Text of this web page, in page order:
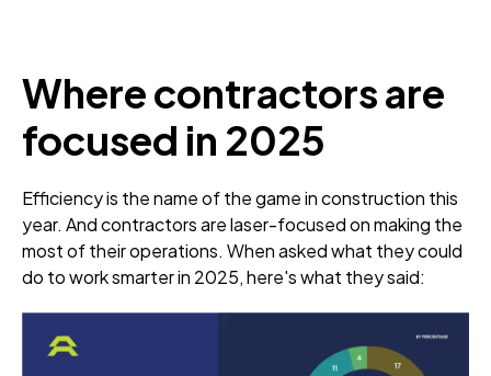
Where contractors are
focused in 2025
Efficiency is the name of the game in construction this
year. And contractors are laser-focused on making the
most of their operations. When asked what they could
do to work smarter in 2025, here's what they said: